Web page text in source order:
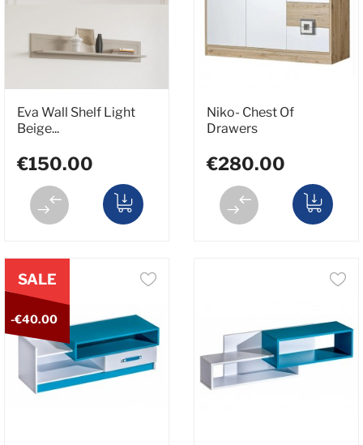
Eva Wall Shelf Light
Beige...
€150.00
Niko- Chest Of
Drawers
€280.00
SALE
-€40.00